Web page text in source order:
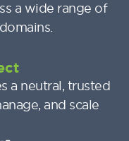
a wide range of
a neutral, trusted
and scale